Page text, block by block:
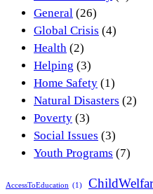
General (26)
Global Crisis (4)
Health (2)
Helping (3)
Home Safety (1)
Natural Disasters (2)
Poverty (3)
Social Issues (3)
Youth Programs (7)
AccessToEducation (1)